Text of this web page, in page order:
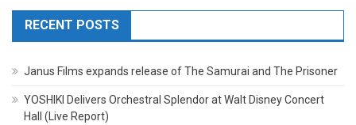
RECENT POSTS
Janus Films expands release of The Samurai and The Prisoner
YOSHIKI Delivers Orchestral Splendor at Walt Disney Concert
Hall (Live Report)